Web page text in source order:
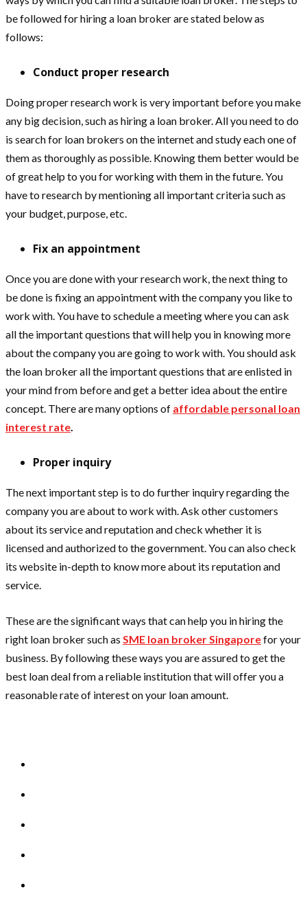
be followed for hiring a loan broker are stated below as
follows:
Conduct proper research
Doing proper research work is very important before you make
any big decision, such as hiring a loan broker. All you need to do
is search for loan brokers on the internet and study each one of
them as thoroughly as possible. Knowing them better would be
of great help to you for working with them in the future. You
have to research by mentioning all important criteria such as
your budget, purpose, etc.
Fix an appointment
Once you are done with your research work, the next thing to
be done is fixing an appointment with the company you like to
work with. You have to schedule a meeting where you can ask
all the important questions that will help you in knowing more
about the company you are going to work with. You should ask
the loan broker all the important questions that are enlisted in
your mind from before and get a better idea about the entire
concept. There are many options of affordable personal loan
interest rate.
Proper inquiry
The next important step is to do further inquiry regarding the
company you are about to work with. Ask other customers
about its service and reputation and check whether it is
licensed and authorized to the government. You can also check
its website in-depth to know more about its reputation and
service.
These are the significant ways that can help you in hiring the
right loan broker such as SME loan broker Singaporefor your
business. By following these ways you are assured to get the
best loan deal from a reliable institution that will offer you a
reasonable rate of interest on your loan amount.